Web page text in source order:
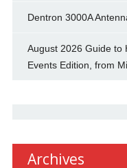
Dentron 3000A
August 2026 Guide
Events Edition, from
Archives